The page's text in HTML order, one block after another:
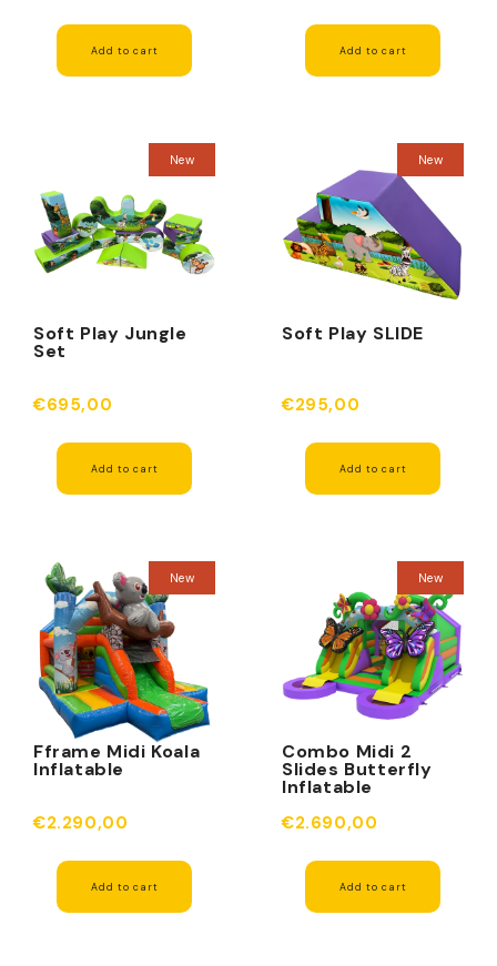
Add to cart Add to cart
New
Soft Play Jungle
Set
€695,00
Add to cart
New
Soft Play SLIDE
€295,00
Add to cart
New
Fframe Midi Koala
Inflatable
€2.290,00
Add to cart
New
Combo Midi 2
Slides Butterfly
Inflatable
€2.690,00
Add to cart